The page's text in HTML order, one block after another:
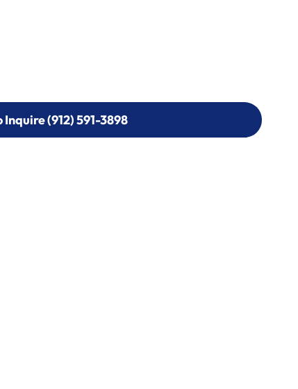
Inquire (912) 591-3898
Inquire (912) 591-3898